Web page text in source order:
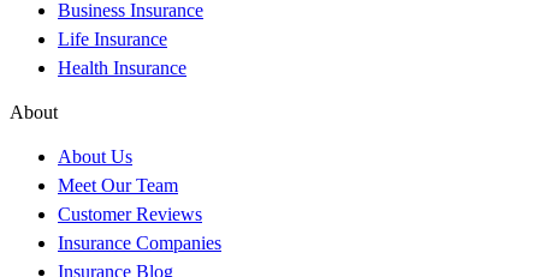
Business Insurance
Life Insurance
Health Insurance
About
About Us
Meet Our Team
Customer Reviews
Insurance Companies
Insurance Blog